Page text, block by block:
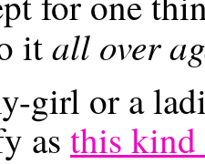
itall over
girl or a
as this kind